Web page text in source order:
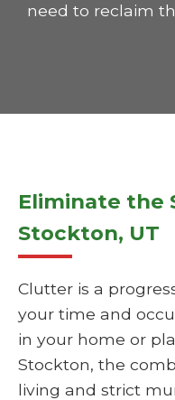
need to reclaim
Eliminate the
Stockton, UT
Clutter is a
your time and
in your home or
Stockton, the
living and strict